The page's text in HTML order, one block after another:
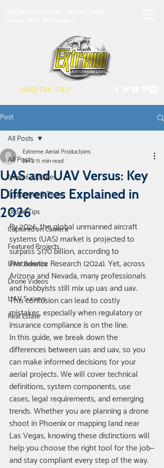
(480) 744-5707
Post
All Posts
News & Updates
Equipment & Tech
Drone Tips
Captured on Camera
Featured Projects
UAV Benefits
Drone Videos
UAV Surveys
Real Estate
All Posts
UAS and UAV Versus: Key
Differences Explained in
2026
Extreme Aerial Productions
Jan 211 min read
By 2026, the global unmanned aircraft
systems (UAS) market is projected to
surpass $170 billion, according to
Precedence Research (2024). Yet, across
Arizona and Nevada, many professionals
and hobbyists still mix up uas and uav.
This confusion can lead to costly
mistakes, especially when regulatory or
insurance compliance is on the line.
In this guide, we break down the
differences between uas and uav, so you
can make informed decisions for your
aerial projects. We will cover technical
definitions, system components, use
cases, legal requirements, and emerging
trends. Whether you are planning a drone
shoot in Phoenix or mapping land near
Las Vegas, knowing these distinctions will
help you choose the right tool for the job—
and stay compliant every step of the way.